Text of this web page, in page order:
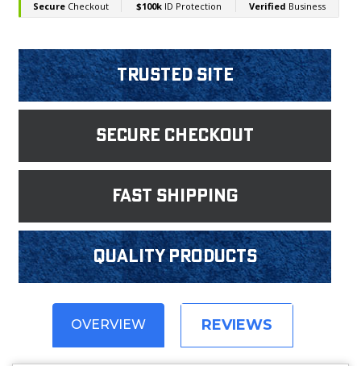
Trusted Site
Secure Checkout
fast shipping
Quality products
OVERVIEW REVIEWS